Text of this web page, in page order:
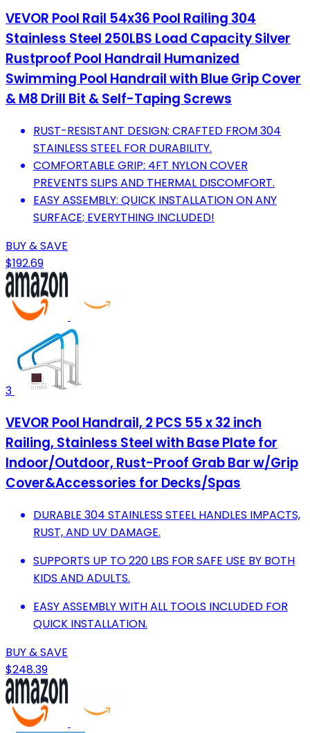
VEVOR Pool Rail 54x36 Pool Railing 304
Stainless Steel 250LBS Load Capacity Silver
Rustproof Pool Handrail Humanized
Swimming Pool Handrail with Blue Grip Cover
& M8 Drill Bit & Self-Taping Screws
RUST-RESISTANT DESIGN: CRAFTED FROM 304
STAINLESS STEEL FOR DURABILITY.
COMFORTABLE GRIP: 4FT NYLON COVER
PREVENTS SLIPS AND THERMAL DISCOMFORT.
EASY ASSEMBLY: QUICK INSTALLATION ON ANY
SURFACE; EVERYTHING INCLUDED!
BUY & SAVE
$192.69
3
VEVOR Pool Handrail, 2 PCS 55 x 32 inch
Railing, Stainless Steel with Base Plate for
Indoor/Outdoor, Rust-Proof Grab Bar w/Grip
Cover&Accessories for Decks/Spas
DURABLE 304 STAINLESS STEEL HANDLES IMPACTS,
RUST, AND UV DAMAGE.
SUPPORTS UP TO 220 LBS FOR SAFE USE BY BOTH
KIDS AND ADULTS.
EASY ASSEMBLY WITH ALL TOOLS INCLUDED FOR
QUICK INSTALLATION.
BUY & SAVE
$248.39